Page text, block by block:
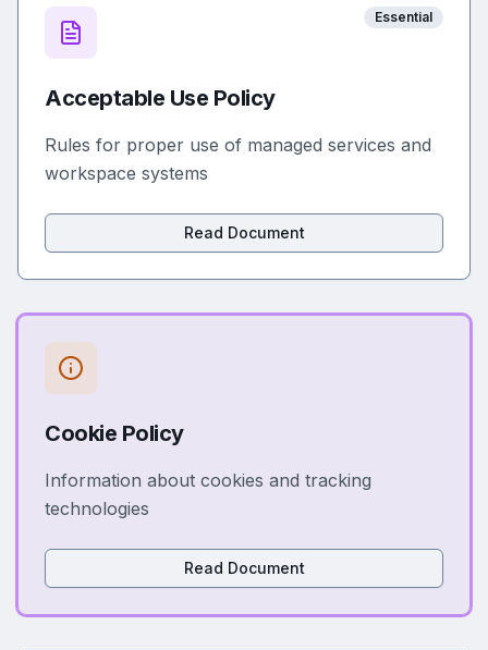
Essential
Acceptable Use Policy
Rules for proper use of managed services and
workspace systems
Read Document
Cookie Policy
Information about cookies and tracking
technologies
Read Document